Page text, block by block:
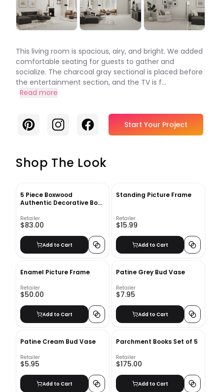
This living room is spacious, airy, and bright. We added
comfortable seating for guests to gather and
socialize. The charcoal gray sectional is placed before
the entertainment section, and the TV is f...
Read more
PinterestInstagramFacebook Start Your Project
Shop The Look
5 Piece Boxwood
Authentic Decorative Book
Retailer
$83.00
Add to Cart
Standing Picture Frame
Retailer
$15.99
Add to Cart
Enamel Picture Frame
Retailer
$50.00
Add to Cart
Patine Grey Bud Vase
Retailer
$7.95
Add to Cart
Patine Cream Bud Vase
Retailer
$5.95
Add to Cart
Parchment Books Set of 5
Retailer
$175.00
Add to Cart